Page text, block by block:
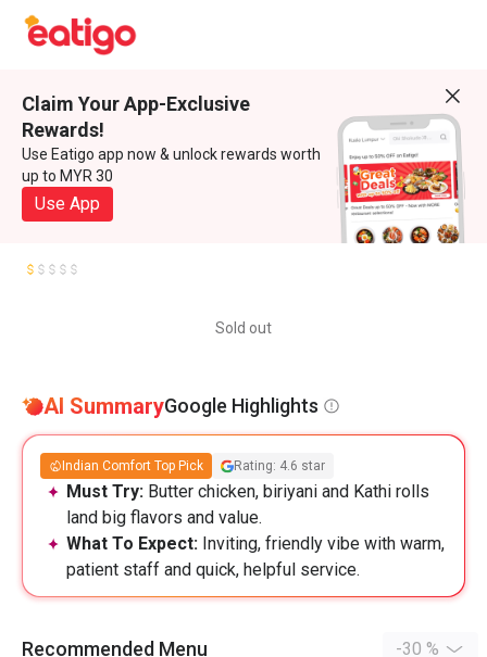
Claim Your App-Exclusive
Rewards!
Use Eatigo app now & unlock rewards worth
up to MYR 30
Use App
Sold out
AI SummaryGoogle Highlights
Indian Comfort Top Pick Rating: 4.6 star
Must Try: Butter chicken, biriyani and Kathi rolls
land big flavors and value.
What To Expect: Inviting, friendly vibe with warm,
patient staff and quick, helpful service.
Recommended Menu -30 %